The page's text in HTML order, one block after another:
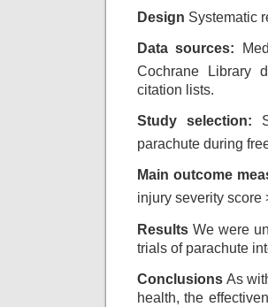
Design Systematic
Data sources:
Cochrane
Library
citation lists.
Study selection:
parachute during
Main outcome
injury severity score
Results We were
trials of parachute
Conclusions As
health, the